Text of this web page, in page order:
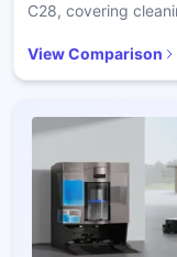
C28, covering
View Comparison